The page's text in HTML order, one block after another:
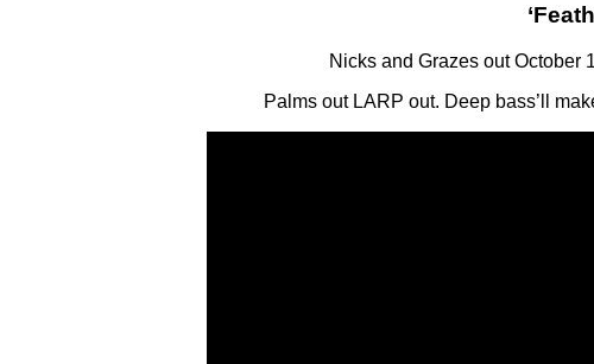
Nicks and Grazes out October
Palms out LARP out. Deep bass’ll